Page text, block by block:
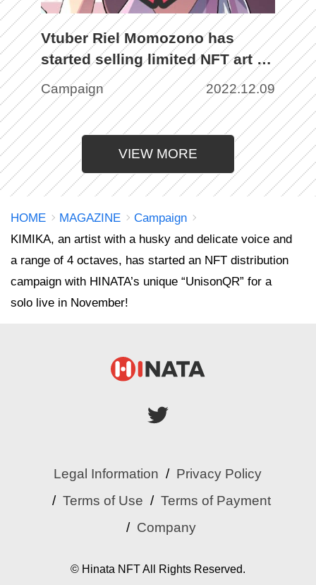
Vtuber Riel Momozono has
started selling limited NFT art to
commemorate the number of
subscribers exceeding 30,000!
Campaign 2022.12.09
VIEW MORE
HOME MAGAZINE
Campaign
KIMIKA, an artist with a husky and delicate voice and
a range of 4 octaves, has started an NFT distribution
campaign with HINATA’s unique “UnisonQR” for a
solo live in November!
Legal Information
Privacy Policy
Terms of Use
Terms of Payment
Company
© Hinata NFT All Rights Reserved.